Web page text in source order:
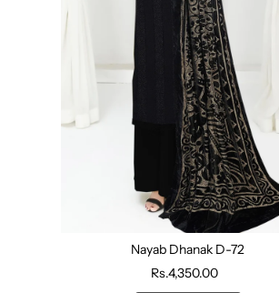
Nayab Dhanak D-72
Rs.4,350.00